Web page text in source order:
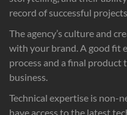
record of successful
The agency’s culture and
with your brand. A good fit
process and a final
business.
Technical expertise is non-
have access to the latest